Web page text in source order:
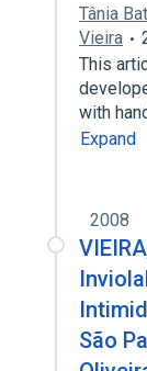
Tânia
Vieira
This
with
Expand
2008
São